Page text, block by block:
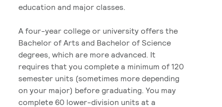
education and major classes.
A four-year college or university offers the
Bachelor of Arts and Bachelor of Science
degrees, which are more advanced. It
requires that you complete a minimum of 120
semester units (sometimes more depending
on your major) before graduating. You may
complete 60 lower-division units at a